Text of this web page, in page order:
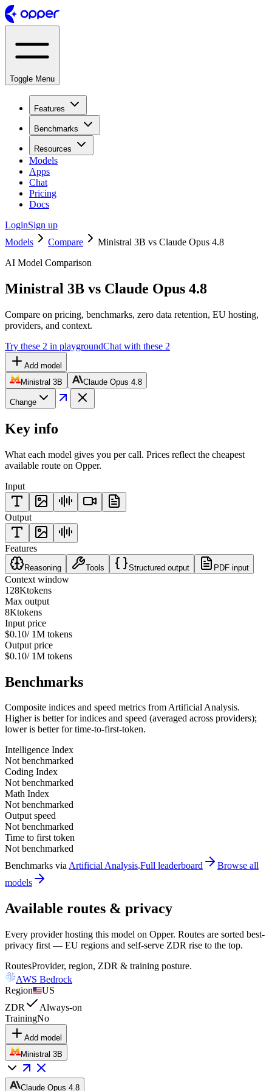
Toggle Menu
Features
Benchmarks
Resources
Models
Apps
Chat
Pricing
Docs
LoginSign up
Models
Compare
Ministral 3B vs Claude Opus 4.8
AI Model Comparison
Ministral 3B vs Claude Opus 4.8
Compare on pricing, benchmarks, zero data retention, EU hosting,
providers, and context.
Try these 2 in playgroundChat with these 2
Add model
Ministral 3B
Claude Opus 4.8
Change
Key info
What each model gives you per call. Prices reflect the cheapest
available route on Opper.
Input
Output
Features
Reasoning Tools Structured output PDF input
Context window
128Ktokens
Max output
8Ktokens
Input price
$0.10/ 1M tokens
Output price
$0.10/ 1M tokens
Benchmarks
Composite indices and speed metrics from Artificial Analysis.
Higher is better for indices and speed (averaged across providers);
lower is better for time-to-first-token.
Intelligence Index
Not benchmarked
Coding Index
Not benchmarked
Math Index
Not benchmarked
Output speed
Not benchmarked
Time to first token
Not benchmarked
Benchmarks viaArtificial Analysis.Full leaderboard
Browse all
models
Available routes & privacy
Every provider hosting this model on Opper. Routes are sorted best-
privacy first — EU regions and self-serve ZDR rise to the top.
RoutesProvider, region, ZDR & training posture.
AWS Bedrock
Region
US
ZDR
Always-on
TrainingNo
Add model
Ministral 3B
Claude Opus 4.8